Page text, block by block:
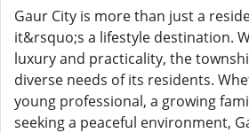
Gaur City is more than just a
it&rsquo;s a lifestyle destination.
luxury and practicality, the
diverse needs of its residents.
young professional, a growing
seeking a peaceful environment,